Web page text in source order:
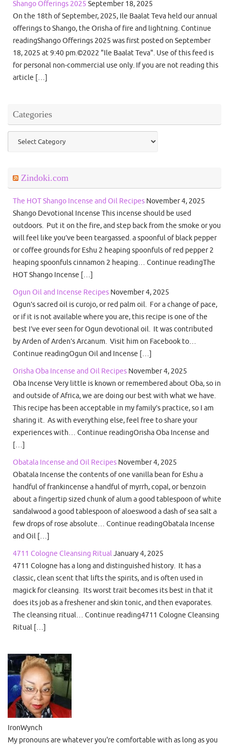
Shango Offerings 2025 September 18, 2025
On the 18th of September, 2025, Ile Baalat Teva held our annual
offerings to Shango, the Orisha of fire and lightning. Continue
readingShango Offerings 2025 was first posted on September
18, 2025 at 9:40 pm.©2022 "Ile Baalat Teva". Use of this feed is
for personal non-commercial use only. If you are not reading this
article […]
Categories
Categories
Zindoki.com
The HOT Shango Incense and Oil Recipes November 4, 2025
Shango Devotional Incense This incense should be used
outdoors. Put it on the fire, and step back from the smoke or you
will feel like you’ve been teargassed. a spoonful of black pepper
or coffee grounds for Eshu 2 heaping spoonfuls of red pepper 2
heaping spoonfuls cinnamon 2 heaping… Continue readingThe
HOT Shango Incense […]
Ogun Oil and Incense Recipes November 4, 2025
Ogun’s sacred oil is curojo, or red palm oil. For a change of pace,
or if it is not available where you are, this recipe is one of the
best I’ve ever seen for Ogun devotional oil. It was contributed
by Arden of Arden’s Arcanum. Visit him on Facebook to…
Continue readingOgun Oil and Incense […]
Orisha Oba Incense and Oil Recipes November 4, 2025
Oba Incense Very little is known or remembered about Oba, so in
and outside of Africa, we are doing our best with what we have.
This recipe has been acceptable in my family’s practice, so I am
sharing it. As with everything else, feel free to share your
experiences with… Continue readingOrisha Oba Incense and
[…]
Obatala Incense and Oil Recipes November 4, 2025
Obatala Incense the contents of one vanilla bean for Eshu a
handful of frankincense a handful of myrrh, copal, or benzoin
about a fingertip sized chunk of alum a good tablespoon of white
sandalwood a good tablespoon of aloeswood a dash of sea salt a
few drops of rose absolute… Continue readingObatala Incense
and Oil […]
4711 Cologne Cleansing RitualJanuary 4, 2025
4711 Cologne has a long and distinguished history. It has a
classic, clean scent that lifts the spirits, and is often used in
magick for cleansing. Its worst trait becomes its best in that it
does its job as a freshener and skin tonic, and then evaporates.
The cleansing ritual… Continue reading4711 Cologne Cleansing
Ritual […]
IronWynch
My pronouns are whatever you're comfortable with as long as you